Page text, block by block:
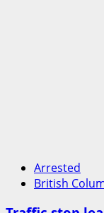
Arrested
British